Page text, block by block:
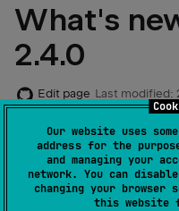
Our website uses
address for the
and managing your
network. You can
changing your
this website
What's
2.4.0
Edit page Last modified:
For details about
changelog